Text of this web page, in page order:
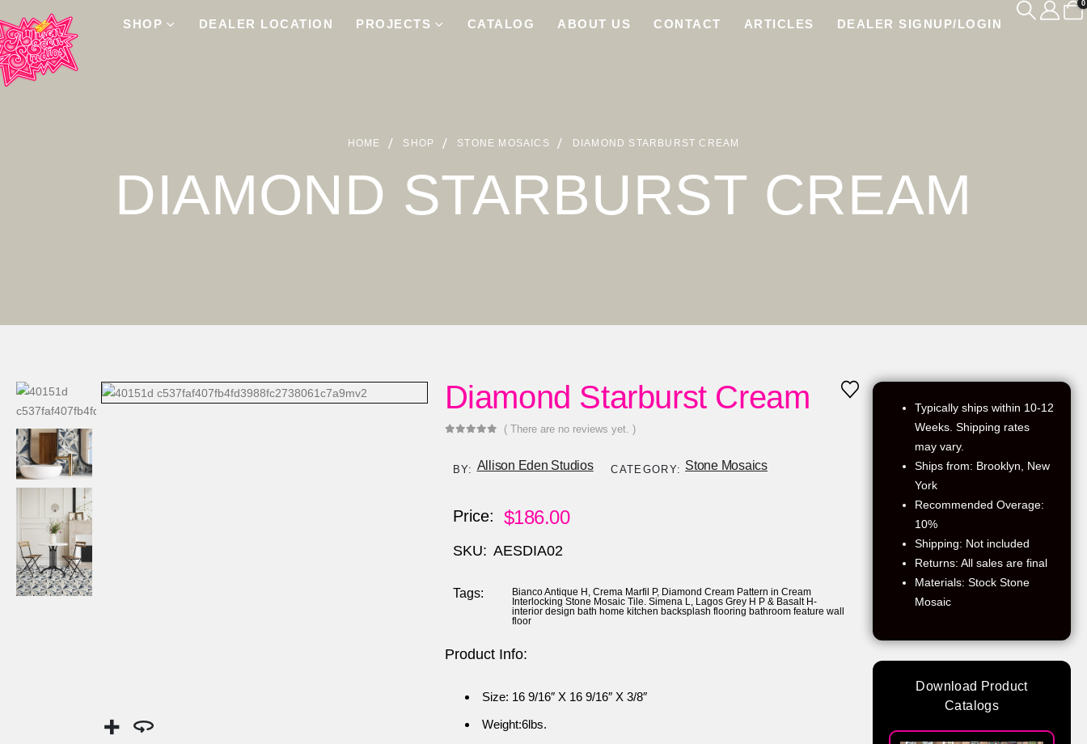
SHOP DEALER LOCATION PROJECTS CATALOG ABOUT US CONTACT ARTICLES DEALER SIGNUP/LOGIN
0
HOME SHOP STONE MOSAICS DIAMOND STARBURST CREAM
DIAMOND STARBURST CREAM
Diamond Starburst Cream
( There are no reviews yet. )
BY: Allison Eden Studios CATEGORY: Stone Mosaics
Price: $186.00
SKU: AESDIA02
Tags: Bianco Antique H ,Crema Marfil P, Diamond Cream Pattern in Cream
Interlocking Stone Mosaic Tile. Simena L, Lagos Grey H P & Basalt H-
interior design bath home kitchen backsplash flooring bathroom feature wall
floor
Product Info:
Size: 16 9/16″ X 16 9/16″ X 3/8″
Weight:6lbs.
Typically ships within 10-12
Weeks. Shipping rates
may vary.
Ships from: Brooklyn, New
York
Recommended Overage:
10%
Shipping: Not included
Returns: All sales are final
Materials: Stock Stone
Mosaic
Download Product
Catalogs